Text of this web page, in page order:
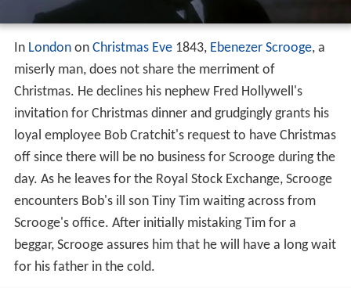
In Londonon Christmas Eve1843, Ebenezer Scrooge, a
miserly man, does not share the merriment of
Christmas. He declines his nephew Fred Hollywell's
invitation for Christmas dinner and grudgingly grants his
loyal employee Bob Cratchit's request to have Christmas
off since there will be no business for Scrooge during the
day. As he leaves for the Royal Stock Exchange, Scrooge
encounters Bob's ill son Tiny Tim waiting across from
Scrooge's office. After initially mistaking Tim for a
beggar, Scrooge assures him that he will have a long wait
for his father in the cold.